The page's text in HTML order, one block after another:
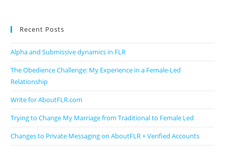
Recent Posts
Alpha and Submissive dynamics in FLR
The Obedience Challenge: My Experience in a Female-Led
Relationship
Write for AboutFLR.com
Trying to Change My Marriage from Traditional to Female Led
Changes to Private Messaging on AboutFLR + Verified Accounts